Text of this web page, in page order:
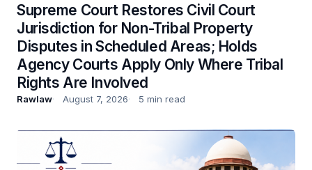
Supreme Court Restores Civil Court
Jurisdiction for Non-Tribal Property
Disputes in Scheduled Areas; Holds
Agency Courts Apply Only Where Tribal
Rights Are Involved
Rawlaw August 7, 2026 5 min read